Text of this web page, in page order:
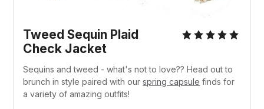
Tweed Sequin Plaid
Check Jacket
Sequins and tweed - what's not to love?? Head out to
brunch in style paired with ourspring capsule finds for
a variety of amazing outfits!